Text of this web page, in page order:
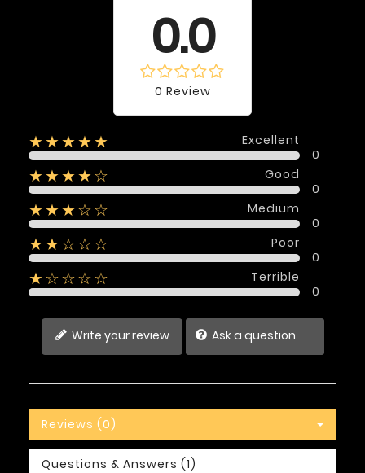
0.0
0 Review
★★★★★
Excellent
0
★★★★☆
Good
0
★★★☆☆
Medium
0
★★☆☆☆
Poor
0
★☆☆☆☆
Terrible
0
Write your review Ask a question
Reviews (0)
Questions & Answers (1)